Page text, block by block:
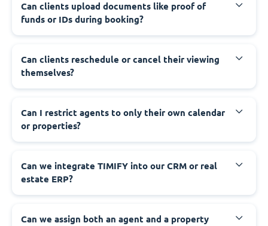
Can clients upload documents like proof of
funds or IDs during booking?
Can clients reschedule or cancel their viewing
themselves?
Can I restrict agents to only their own calendar
or properties?
Can we integrate TIMIFY into our CRM or real
estate ERP?
Can we assign both an agent and a property